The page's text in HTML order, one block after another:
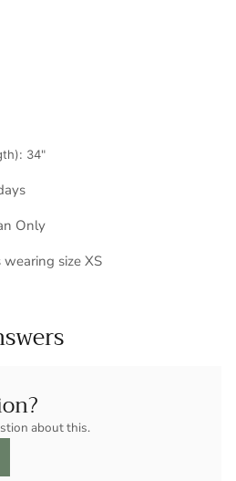
34"
Only
wearing size XS
about this.